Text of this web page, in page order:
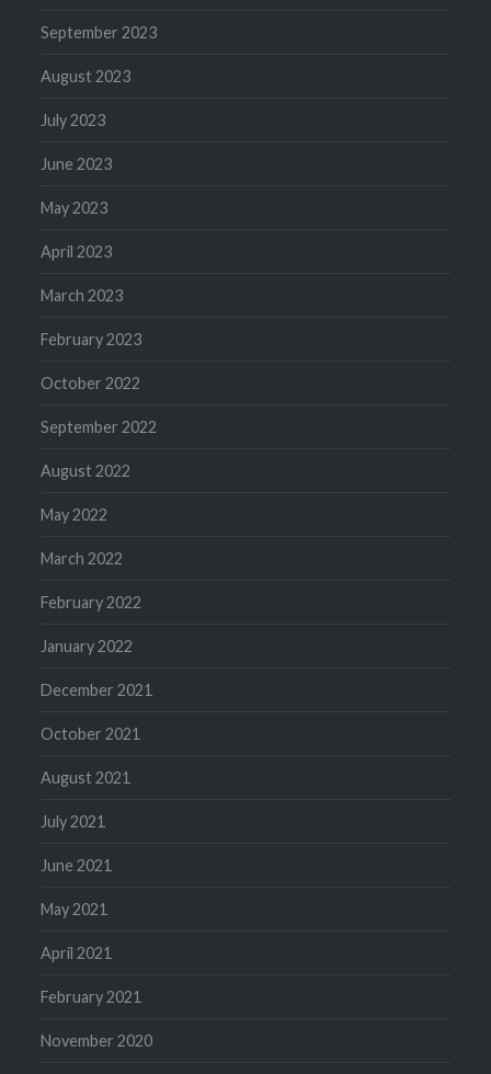
September 2023
August 2023
July 2023
June 2023
May 2023
April 2023
March 2023
February 2023
October 2022
September 2022
August 2022
May 2022
March 2022
February 2022
January 2022
December 2021
October 2021
August 2021
July 2021
June 2021
May 2021
April 2021
February 2021
November 2020